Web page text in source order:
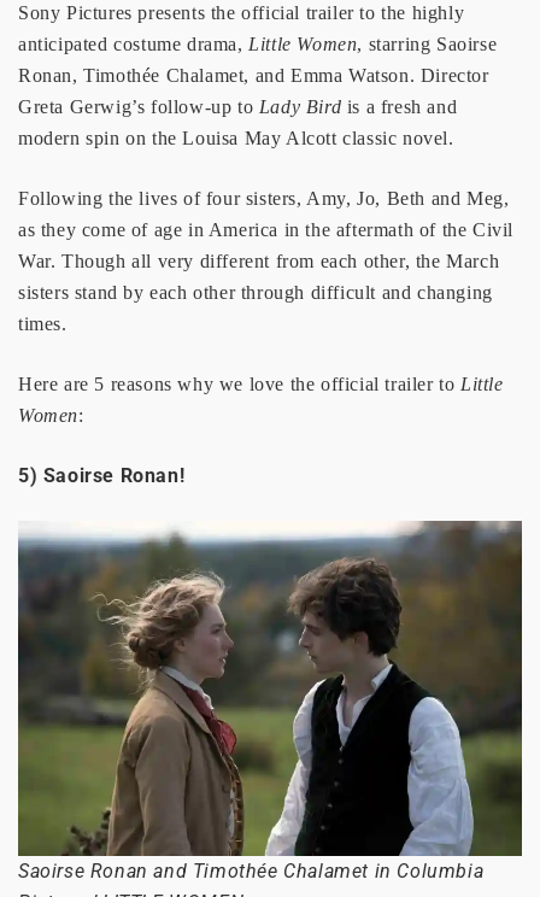
Sony Pictures presents the official trailer to the highly
anticipated costume drama, Little Women, starring Saoirse
Ronan, Timothée Chalamet, and Emma Watson. Director
Greta Gerwig’s follow-up to Lady Bird is a fresh and
modern spin on the Louisa May Alcott classic novel.
Following the lives of four sisters, Amy, Jo, Beth and Meg,
as they come of age in America in the aftermath of the Civil
War. Though all very different from each other, the March
sisters stand by each other through difficult and changing
times.
Here are 5 reasons why we love the official trailer to Little
Women:
5) Saoirse Ronan!
Saoirse Ronan and Timothée Chalamet in Columbia